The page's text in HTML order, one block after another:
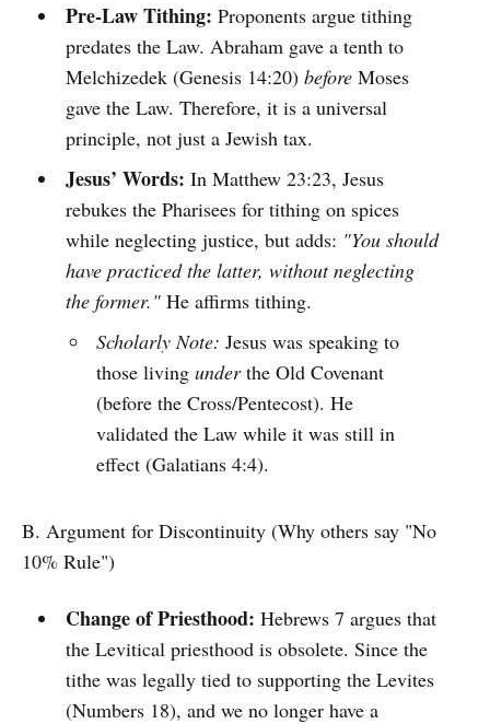
Pre-Law Tithing: Proponents argue tithing
predates the Law. Abraham gave a tenth to
Melchizedek (Genesis 14:20) beforeMoses
gave the Law. Therefore, it is a universal
principle, not just a Jewish tax.
Jesus’ Words: In Matthew 23:23, Jesus
rebukes the Pharisees for tithing on spices
while neglecting justice, but adds: "You should
have practiced the latter, without neglecting
the former."He affirms tithing.
Scholarly Note: Jesus was speaking to
those livingunderthe Old Covenant
(before the Cross/Pentecost). He
validated the Law while it was still in
effect (Galatians 4:4).
B. Argument for Discontinuity (Why others say "No
10% Rule")
Change of Priesthood: Hebrews 7 argues that
the Levitical priesthood is obsolete. Since the
tithe was legally tied to supporting the Levites
(Numbers 18), and we no longer have a